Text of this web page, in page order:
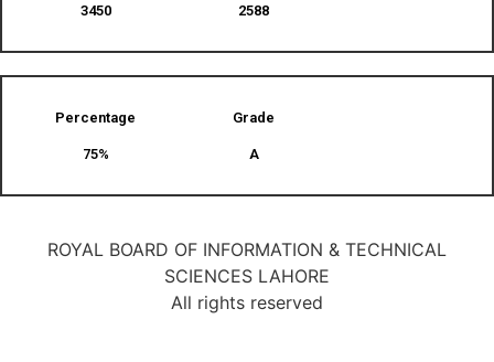
3450 2588
Percentage
75%
Grade
A
ROYAL BOARD OF INFORMATION & TECHNICAL
SCIENCES LAHORE
All rights reserved